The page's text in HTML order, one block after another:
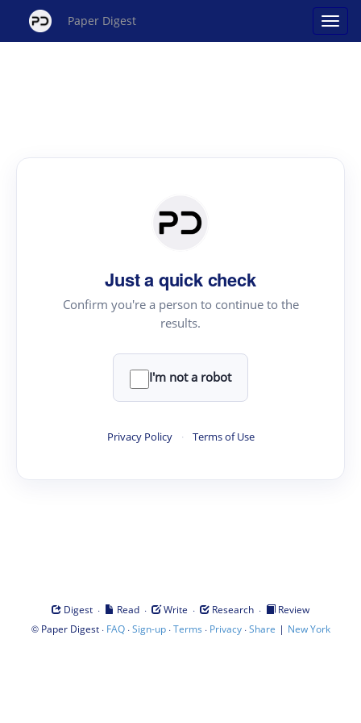
Paper Digest
Just a quick check
Confirm you're a person to continue to the
results.
I'm not a robot
Privacy Policy · Terms of Use
Digest · Read · Write · Research ·
Review
© Paper Digest· FAQ·Sign-up·Terms · Privacy·Share | New York